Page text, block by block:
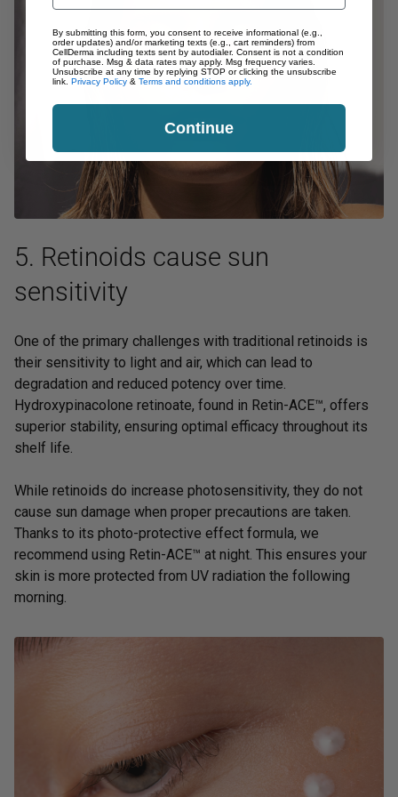
5. Retinoids cause sun
sensitivity
One of the primary challenges with traditional retinoids is
their sensitivity to light and air, which can lead to
degradation and reduced potency over time.
Hydroxypinacolone retinoate, found in Retin-ACE™, offers
superior stability, ensuring optimal efficacy throughout its
shelf life.
While retinoids do increase photosensitivity, they do not
cause sun damage when proper precautions are taken.
Thanks to its photo-protective effect formula, we
recommend using Retin-ACE™ at night. This ensures your
skin is more protected from UV radiation the following
morning.
By submitting this form, you consent to receive informational (e.g.,
order updates) and/or marketing texts (e.g., cart reminders) from
CellDerma including texts sent by autodialer. Consent is not a condition
of purchase. Msg & data rates may apply. Msg frequency varies.
Unsubscribe at any time by replying STOP or clicking the unsubscribe
link. Privacy Policy & Terms and conditions apply.
Continue